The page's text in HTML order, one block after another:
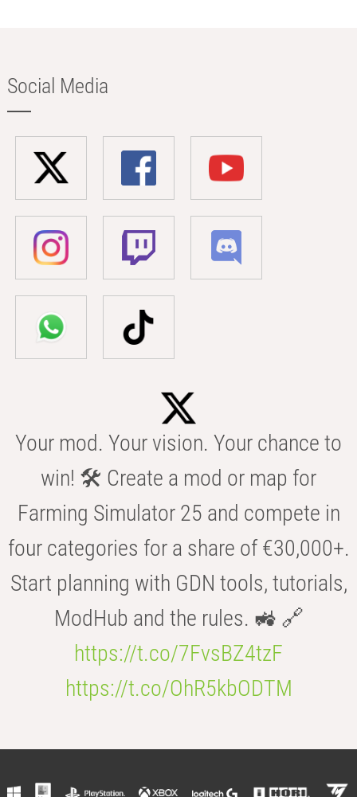
Social Media
Your mod. Your vision. Your chance to
win! 🛠️ Create a mod or map for
Farming Simulator 25 and compete in
four categories for a share of €30,000+.
Start planning with GDN tools, tutorials,
ModHub and the rules. 🚜 🔗
https://t.co/7FvsBZ4tzF
https://t.co/OhR5kbODTM